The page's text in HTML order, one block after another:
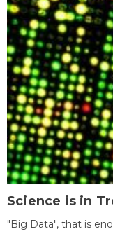
Science is in
"Big Data", that is